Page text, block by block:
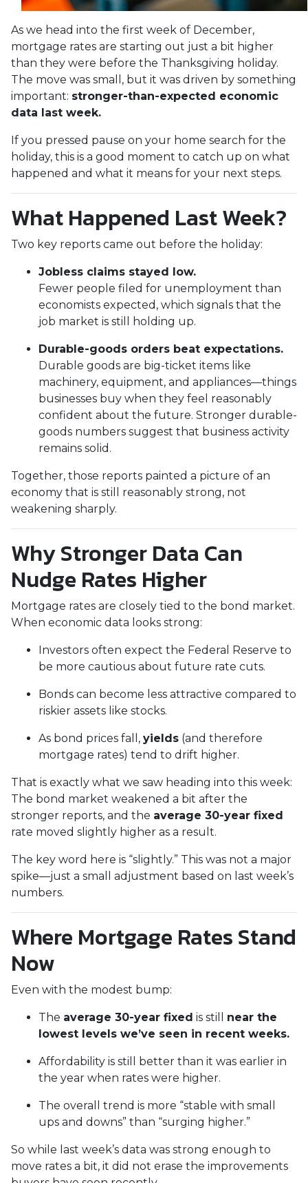
As we head into the first week of December,
mortgage rates are starting out just a bit higher
than they were before the Thanksgiving holiday.
The move was small, but it was driven by something
important: stronger-than-expected economic
data last week.
If you pressed pause on your home search for the
holiday, this is a good moment to catch up on what
happened and what it means for your next steps.
What Happened Last Week?
Two key reports came out before the holiday:
Jobless claims stayed low.
Fewer people filed for unemployment than
economists expected, which signals that the
job market is still holding up.
Durable-goods orders beat expectations.
Durable goods are big-ticket items like
machinery, equipment, and appliances—things
businesses buy when they feel reasonably
confident about the future. Stronger durable-
goods numbers suggest that business activity
remains solid.
Together, those reports painted a picture of an
economy that is still reasonably strong, not
weakening sharply.
Why Stronger Data Can
Nudge Rates Higher
Mortgage rates are closely tied to the bond market.
When economic data looks strong:
Investors often expect the Federal Reserve to
be more cautious about future rate cuts.
Bonds can become less attractive compared to
riskier assets like stocks.
As bond prices fall, yields (and therefore
mortgage rates) tend to drift higher.
That is exactly what we saw heading into this week:
The bond market weakened a bit after the
stronger reports, and the average 30-year fixed
rate moved slightly higher as a result.
The key word here is “slightly.” This was not a major
spike—just a small adjustment based on last week’s
numbers.
Where Mortgage Rates Stand
Now
Even with the modest bump:
The average 30-year fixed is still near the
lowest levels we’ve seen in recent weeks.
Affordability is still better than it was earlier in
the year when rates were higher.
The overall trend is more “stable with small
ups and downs” than “surging higher.”
So while last week’s data was strong enough to
move rates a bit, it did not erase the improvements